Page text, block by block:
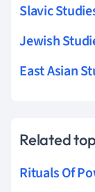
Slavic
Jewish
East Asian
Related
Rituals Of